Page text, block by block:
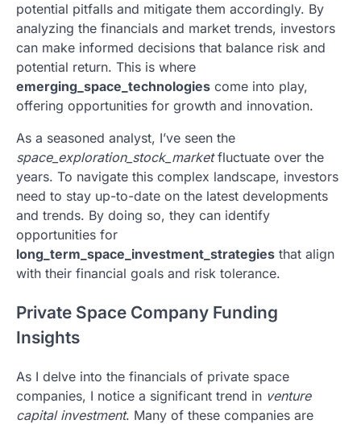
potential pitfalls and mitigate them accordingly. By
analyzing the financials and market trends, investors
can make informed decisions that balance risk and
potential return. This is where
emerging_space_technologies come into play,
offering opportunities for growth and innovation.
As a seasoned analyst, I’ve seen the
space_exploration_stock_marketfluctuate over the
years. To navigate this complex landscape, investors
need to stay up-to-date on the latest developments
and trends. By doing so, they can identify
opportunities for
long_term_space_investment_strategies that align
with their financial goals and risk tolerance.
Private Space Company Funding
Insights
As I delve into the financials of private space
companies, I notice a significant trend in venture
capital investment. Many of these companies are